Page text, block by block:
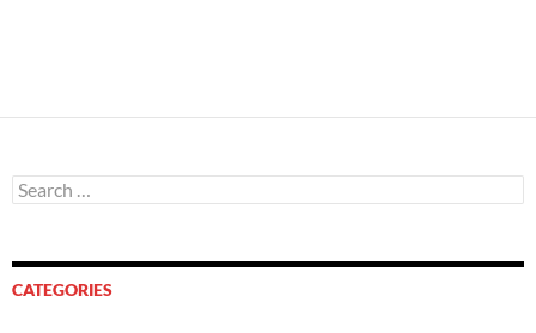
Search
for:
CATEGORIES